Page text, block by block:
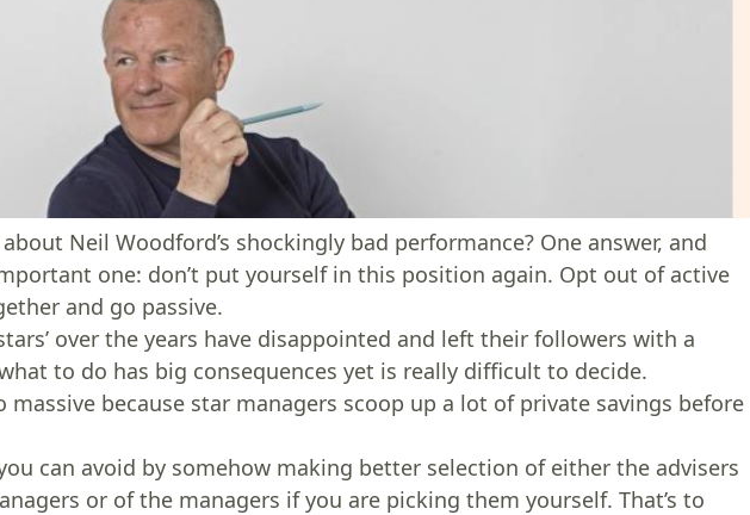
Neil Woodford’s shockingly bad performance? One answer, and
one: don’t put yourself in this position again. Opt out of active
and go passive.
over the years have disappointed and left their followers with a
to do has big consequences yet is really difficult to decide.
massive because star managers scoop up a lot of private savings before
can avoid by somehow making better selection of either the advisers
or of the managers if you are picking them yourself. That’s to